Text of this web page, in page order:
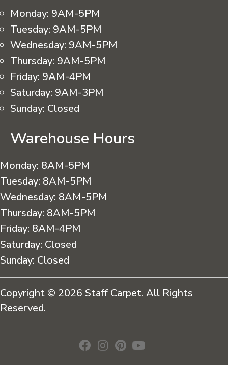
Monday: 9AM-5PM
Tuesday: 9AM-5PM
Wednesday: 9AM-5PM
Thursday: 9AM-5PM
Friday: 9AM-4PM
Saturday: 9AM-3PM
Sunday: Closed
Warehouse Hours
Monday: 8AM-5PM
Tuesday: 8AM-5PM
Wednesday: 8AM-5PM
Thursday: 8AM-5PM
Friday: 8AM-4PM
Saturday: Closed
Sunday: Closed
Copyright © 2026 Staff Carpet. All Rights
Reserved.